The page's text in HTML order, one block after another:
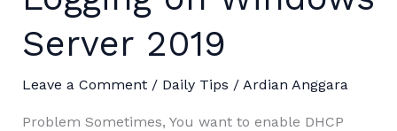
Server 2019
Leave a Comment / Daily Tips / Ardian Anggara
Problem Sometimes, You want to enable DHCP